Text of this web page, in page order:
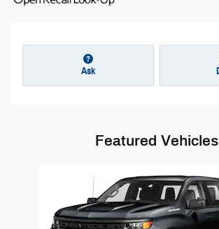
Ask
Featured Vehicles